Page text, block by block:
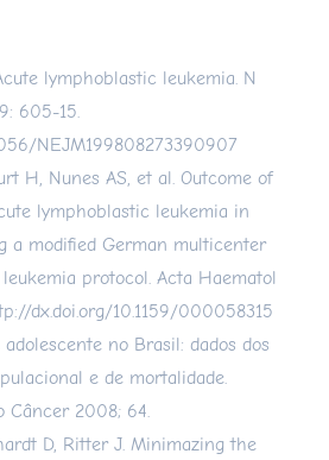
lymphoblastic leukemia. N
605-15.
NEJM199808273390907
H, Nunes AS, et al. Outcome of
lymphoblastic leukemia in
a modified German multicenter
protocol. Acta Haematol
dx.doi.org/10.1159/000058315
no Brasil: dados dos
e de mortalidade.
Câncer 2008; 64.
D, Ritter J. Minimazing the